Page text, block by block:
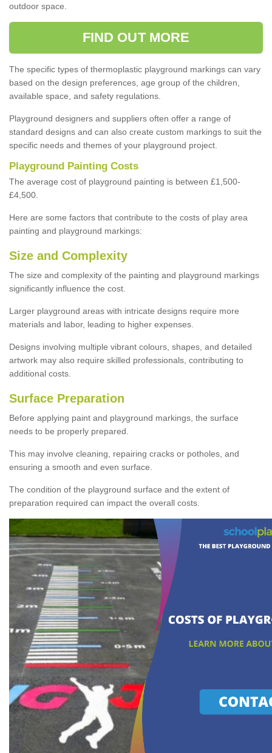
outdoor space.
FIND OUT MORE
The specific types of thermoplastic playground markings can vary
based on the design preferences, age group of the children,
available space, and safety regulations.
Playground designers and suppliers often offer a range of
standard designs and can also create custom markings to suit the
specific needs and themes of your playground project.
Playground Painting Costs
The average cost of playground painting is between £1,500-
£4,500.
Here are some factors that contribute to the costs of play area
painting and playground markings:
Size and Complexity
The size and complexity of the painting and playground markings
significantly influence the cost.
Larger playground areas with intricate designs require more
materials and labor, leading to higher expenses.
Designs involving multiple vibrant colours, shapes, and detailed
artwork may also require skilled professionals, contributing to
additional costs.
Surface Preparation
Before applying paint and playground markings, the surface
needs to be properly prepared.
This may involve cleaning, repairing cracks or potholes, and
ensuring a smooth and even surface.
The condition of the playground surface and the extent of
preparation required can impact the overall costs.